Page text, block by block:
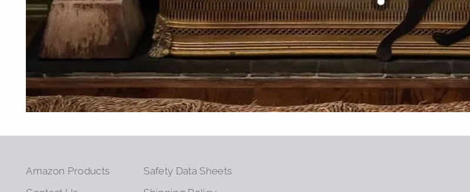
Amazon Products
Safety Data Sheets